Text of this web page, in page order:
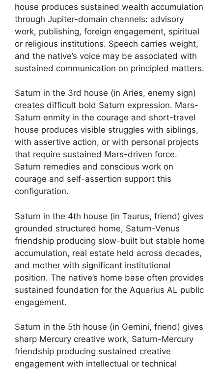
house produces sustained wealth accumulation
through Jupiter-domain channels: advisory
work, publishing, foreign engagement, spiritual
or religious institutions. Speech carries weight,
and the native’s voice may be associated with
sustained communication on principled matters.
Saturn in the 3rd house (in Aries, enemy sign)
creates difficult bold Saturn expression. Mars-
Saturn enmity in the courage and short-travel
house produces visible struggles with siblings,
with assertive action, or with personal projects
that require sustained Mars-driven force.
Saturn remedies and conscious work on
courage and self-assertion support this
configuration.
Saturn in the 4th house (in Taurus, friend) gives
grounded structured home, Saturn-Venus
friendship producing slow-built but stable home
accumulation, real estate held across decades,
and mother with significant institutional
position. The native’s home base often provides
sustained foundation for the Aquarius AL public
engagement.
Saturn in the 5th house (in Gemini, friend) gives
sharp Mercury creative work, Saturn-Mercury
friendship producing sustained creative
engagement with intellectual or technical